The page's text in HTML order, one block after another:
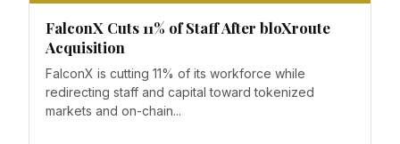
FalconX Cuts 11% of Staff After bloXroute
Acquisition
FalconX is cutting 11% of its workforce while
redirecting staff and capital toward tokenized
markets and on-chain...